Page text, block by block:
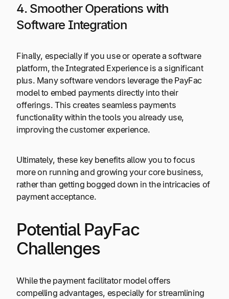
4. Smoother Operations with
Software Integration
Finally, especially if you use or operate a software
platform, the Integrated Experience is a significant
plus. Many software vendors leverage the PayFac
model to embed payments directly into their
offerings. This creates seamless payments
functionality within the tools you already use,
improving the customer experience.
Ultimately, these key benefits allow you to focus
more on running and growing your core business,
rather than getting bogged down in the intricacies of
payment acceptance.
Potential PayFac
Challenges
While the payment facilitator model offers
compelling advantages, especially for streamlining